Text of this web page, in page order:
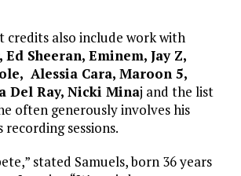
credits also include work with
Ed Sheeran, Eminem, Jay Z,
Alessia Cara, Maroon 5,
Del Ray, Nicki Minaj and the list
often generously involves his
recording sessions.
stated Samuels, born 36 years